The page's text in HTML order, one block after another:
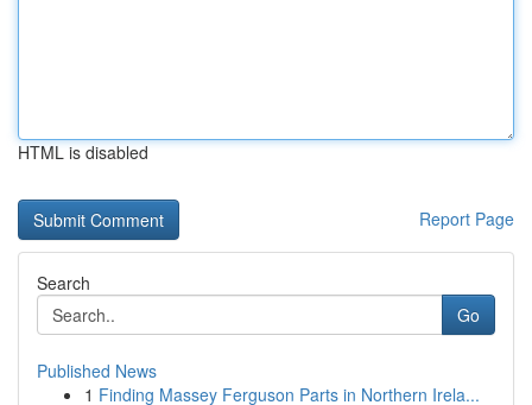
HTML is disabled
Report Page
Search
Go
Published News
1 Finding Massey Ferguson Parts in Northern Irela...